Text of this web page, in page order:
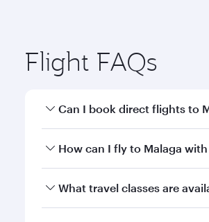
Flight FAQs
Can I book direct flights to
Yes, Qatar Airways operates
How can I fly to Malaga
You can fly directly to Malaga
What travel classes are